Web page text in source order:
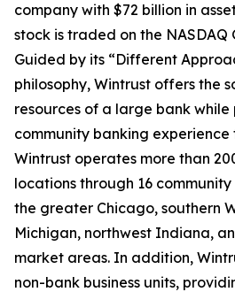
company with $72 billion in
stock is traded on the
Guided by its “Different
philosophy, Wintrust offers the
resources of a large bank
community banking experience
Wintrust operates more than
locations through 16
the greater Chicago, southern
Michigan, northwest Indiana,
market areas. In addition,
non-bank business units,